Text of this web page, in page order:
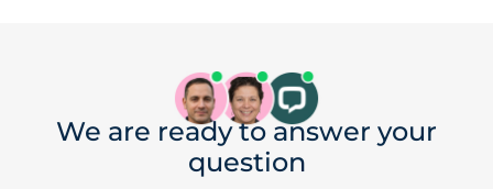
We are ready to answer your
question